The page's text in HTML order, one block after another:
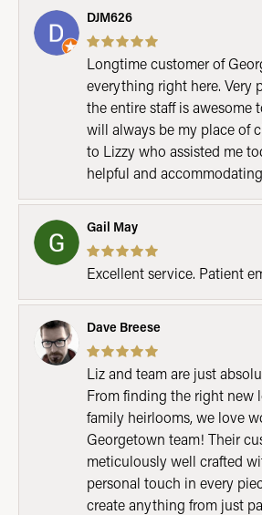
DJM626
Longtime customer of
everything right here. Very
the entire staff is awesome
will always be my place of
to Lizzy who assisted me
helpful and accommodating
Gail May
Excellent service. Patient
Dave Breese
Liz and team are just
From finding the right new
family heirlooms, we love
Georgetown team! Their
meticulously well crafted
personal touch in every
create anything from just